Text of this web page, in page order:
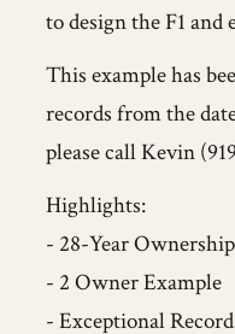
to design the F1
This example has
records from the
please call Kevin
Highlights:
- 28-Year
- 2 Owner Example
- Exceptional